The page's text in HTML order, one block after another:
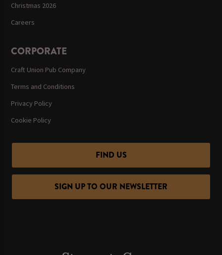
Christmas 2026
Careers
CORPORATE
Craft Union Pub Company
Terms and Conditions
Privacy Policy
Cookie Policy
FIND US
SIGN UP TO OUR NEWSLETTER